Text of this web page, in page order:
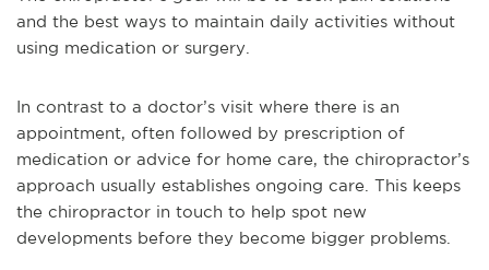
and the best ways to maintain daily activities without
using medication or surgery.
In contrast to a doctor’s visit where there is an
appointment, often followed by prescription of
medication or advice for home care, the chiropractor’s
approach usually establishes ongoing care. This keeps
the chiropractor in touch to help spot new
developments before they become bigger problems.